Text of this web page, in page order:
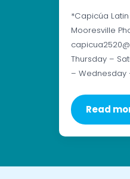
*Capicúa
Mooresville
Thursday –
– Wednesday
Read